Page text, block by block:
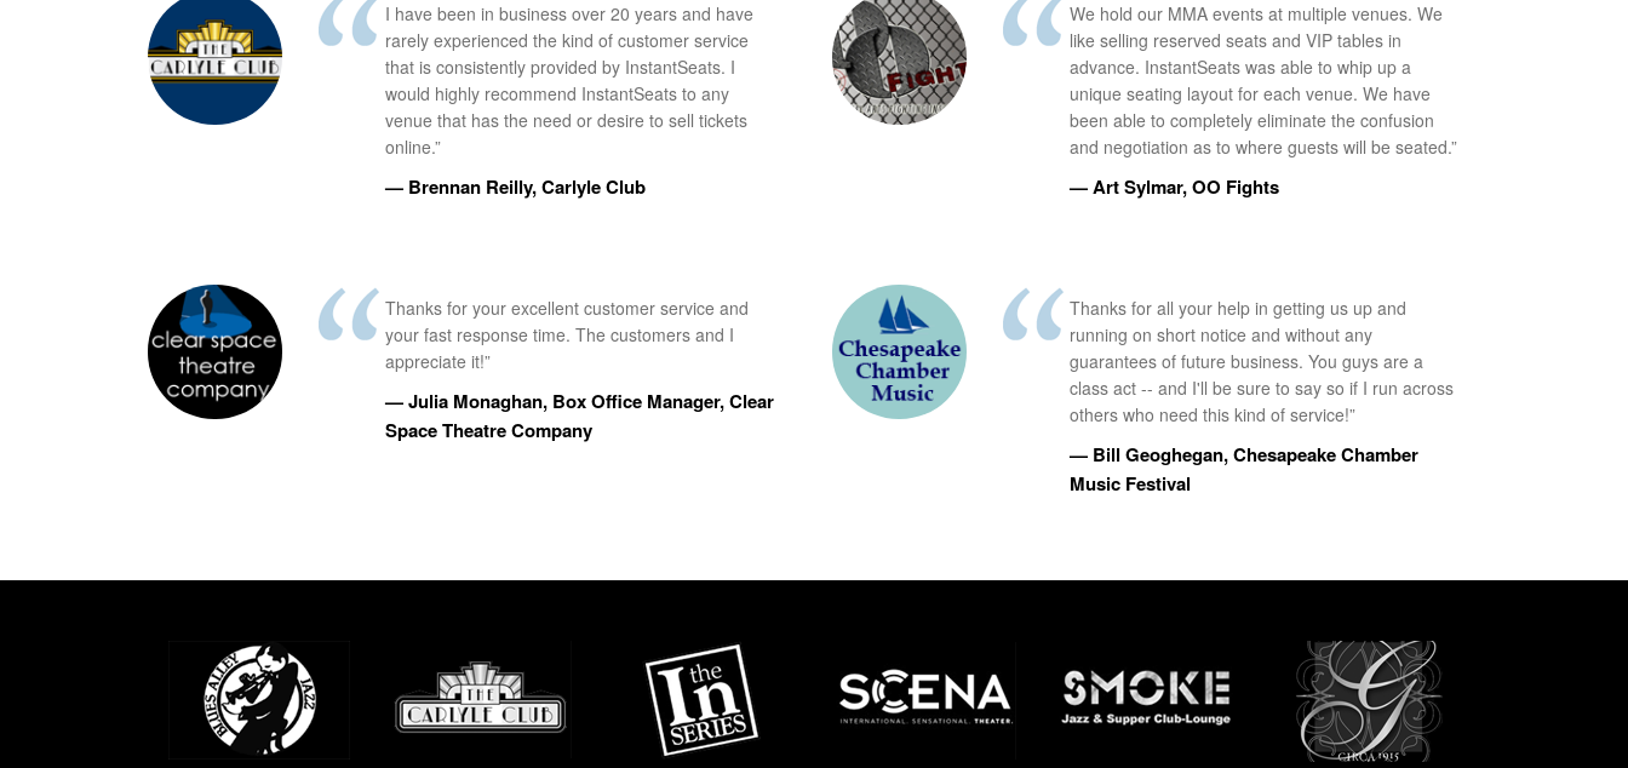
I have been in business over 20 years and have
rarely experienced the kind of customer service
that is consistently provided by InstantSeats. I
would highly recommend InstantSeats to any
venue that has the need or desire to sell tickets
online.”
— Brennan Reilly, Carlyle Club
We hold our MMA events at multiple venues. We
like selling reserved seats and VIP tables in
advance. InstantSeats was able to whip up a
unique seating layout for each venue. We have
been able to completely eliminate the confusion
and negotiation as to where guests will be seated.”
— Art Sylmar, OO Fights
Thanks for your excellent customer service and
your fast response time. The customers and I
appreciate it!”
— Julia Monaghan, Box Office Manager, Clear
Space Theatre Company
Thanks for all your help in getting us up and
running on short notice and without any
guarantees of future business. You guys are a
class act -- and I'll be sure to say so if I run across
others who need this kind of service!”
— Bill Geoghegan, Chesapeake Chamber
Music Festival